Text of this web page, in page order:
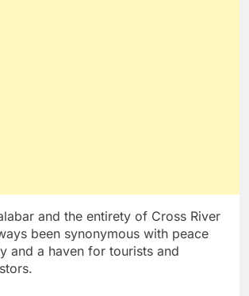
and the entirety of Cross River
been synonymous with peace
and a haven for tourists and